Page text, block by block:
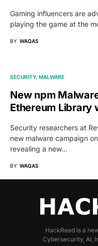
Gaming influencers are
playing the game at the
BY WAQAS
SECURITY MALWARE
New npm
Ethereum Library
Security researchers at
new malware campaign
revealing a new…
BY WAQAS
HackRead is a
Cybersecurity, AI,